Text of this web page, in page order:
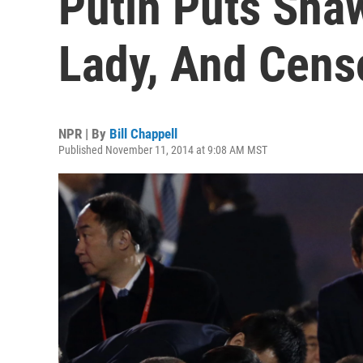
Lady, And
NPR | By Bill Chappell
Published November 11, 2014 at 9:08 AM MST